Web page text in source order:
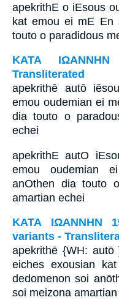
apekrithE o iEsous
kat emou ei mE En
touto o paradidous
ΚΑΤΑ ΙΩΑΝΝΗΝ
Transliterated
apekrithē autō
emou oudemian ei
dia touto o
echei
apekrithE autO
emou oudemian
anOthen dia touto
amartian echei
ΚΑΤΑ ΙΩΑΝΝΗΝ
variants -
apekrithē {WH:
eiches exousian
dedomenon soi
soi meizona